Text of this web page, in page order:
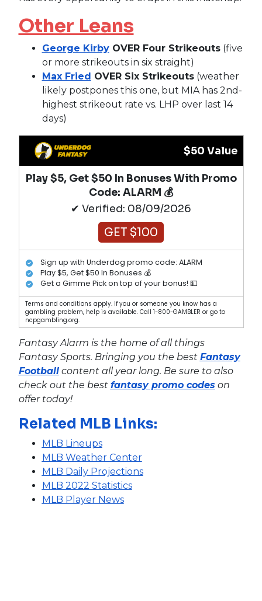
Other Leans
George KirbyOVER Four Strikeouts(five
or more strikeouts in six straight)
Max Fried OVER Six Strikeouts(weather
likely postpones this one, but MIA has 2nd-
highest strikeout rate vs. LHP over last 14
days)
$50 Value
Play $5, Get $50 In Bonuses With Promo
Code: ALARM 💰
✔ Verified: 08/09/2026
GET $100
Sign up with Underdog promo code: ALARM
Play $5, Get $50 In Bonuses 💰
Get a Gimme Pick on top of your bonus! 💵
Terms and conditions apply. If you or someone you know has a
gambling problem, help is available. Call 1-800-GAMBLER or go to
ncpgambling.org.
Fantasy Alarm is the home of all things
Fantasy Sports. Bringing you the best Fantasy
Footballcontent all year long. Be sure to also
check out the best fantasy promo codes on
offer today!
Related MLB Links:
MLB Lineups
MLB Weather Center
MLB Daily Projections
MLB 2022 Statistics
MLB Player News